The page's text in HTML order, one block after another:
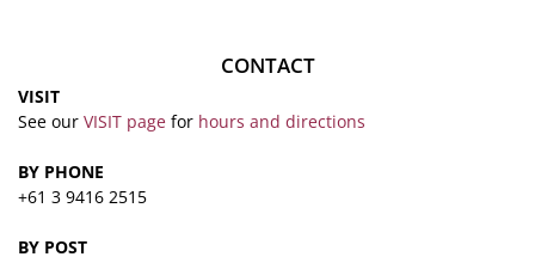
CONTACT
VISIT
See our VISIT page for hours and directions
BY PHONE
+61 3 9416 2515
BY POST